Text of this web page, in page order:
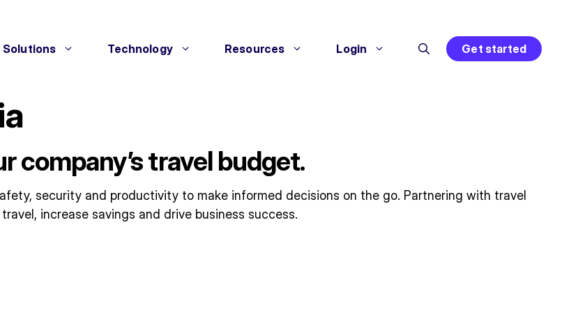
Solutions Technology Resources Login Get started
company’s travel budget.
security and productivity to make informed decisions on the go. Partnering with travel
increase savings and drive business success.